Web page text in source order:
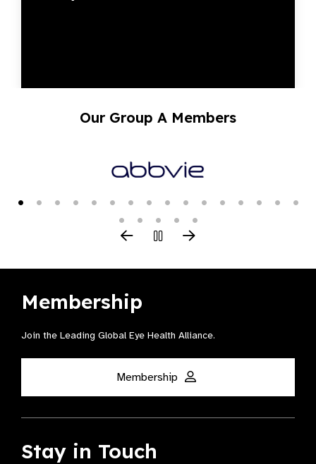
Our Group A Members
Membership
Join the Leading Global Eye Health Alliance​.
Membership
Stay in Touch